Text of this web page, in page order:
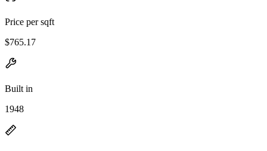
Price per sqft
$765.17
Built in
1948